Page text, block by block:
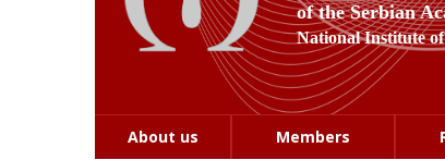
of the Serbian
National Institute
About us Members